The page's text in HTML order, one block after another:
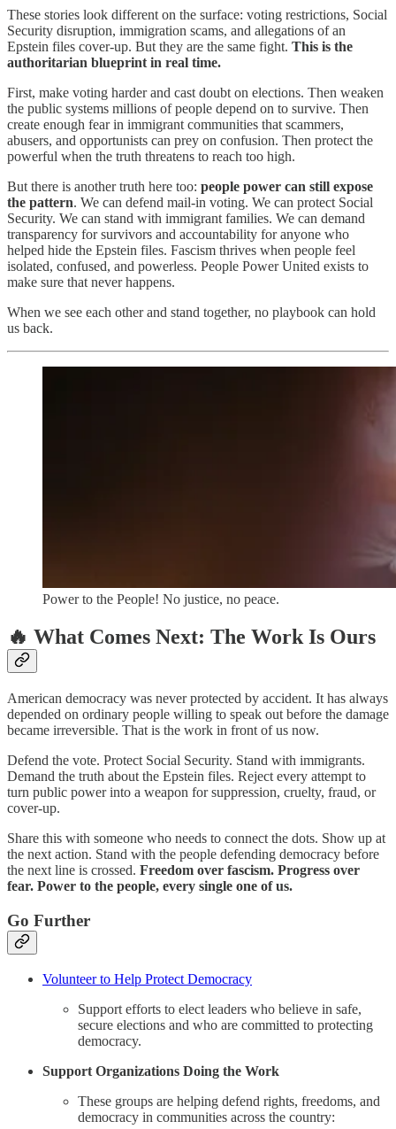
These stories look different on the surface: voting restrictions, Social
Security disruption, immigration scams, and allegations of an
Epstein files cover-up. But they are the same fight. This is the
authoritarian blueprint in real time.
First, make voting harder and cast doubt on elections. Then weaken
the public systems millions of people depend on to survive. Then
create enough fear in immigrant communities that scammers,
abusers, and opportunists can prey on confusion. Then protect the
powerful when the truth threatens to reach too high.
But there is another truth here too: people power can still expose
the pattern. We can defend mail-in voting. We can protect Social
Security. We can stand with immigrant families. We can demand
transparency for survivors and accountability for anyone who
helped hide the Epstein files. Fascism thrives when people feel
isolated, confused, and powerless. People Power United exists to
make sure that never happens.
When we see each other and stand together, no playbook can hold
us back.
Power to the People! No justice, no peace.
🔥 What Comes Next: The Work Is Ours
American democracy was never protected by accident. It has always
depended on ordinary people willing to speak out before the damage
became irreversible. That is the work in front of us now.
Defend the vote. Protect Social Security. Stand with immigrants.
Demand the truth about the Epstein files. Reject every attempt to
turn public power into a weapon for suppression, cruelty, fraud, or
cover-up.
Share this with someone who needs to connect the dots. Show up at
the next action. Stand with the people defending democracy before
the next line is crossed. Freedom over fascism. Progress over
fear. Power to the people, every single one of us.
Go Further
Volunteer to Help Protect Democracy
Support efforts to elect leaders who believe in safe,
secure elections and who are committed to protecting
democracy.
Support Organizations Doing the Work
These groups are helping defend rights, freedoms, and
democracy in communities across the country: